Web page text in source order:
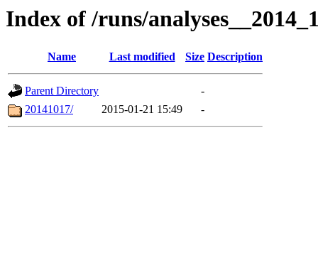
Index of /runs/
Name Last modified Size Description
Parent Directory
-
20141017/
2015-01-21 15:49 -